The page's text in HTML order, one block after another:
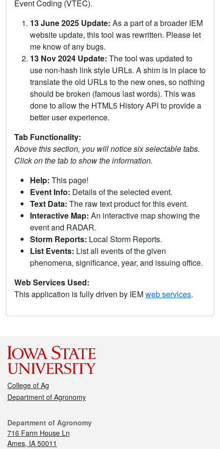
Event Coding (VTEC).
13 June 2025 Update: As a part of a broader IEM
website update, this tool was rewritten. Please let
me know of any bugs.
13 Nov 2024 Update: The tool was updated to
use non-hash link style URLs. A shim is in place to
translate the old URLs to the new ones, so nothing
should be broken (famous last words). This was
done to allow the HTML5 History API to provide a
better user experience.
Tab Functionality:
Above this section, you will notice six selectable tabs.
Click on the tab to show the information.
Help: This page!
Event Info: Details of the selected event.
Text Data: The raw text product for this event.
Interactive Map: An interactive map showing the
event and RADAR.
Storm Reports: Local Storm Reports.
List Events: List all events of the given
phenomena, significance, year, and issuing office.
Web Services Used:
This application is fully driven by IEMweb services.
College of Ag
Department of Agronomy
Department of Agronomy
716 Farm House Ln
Ames, IA 50011